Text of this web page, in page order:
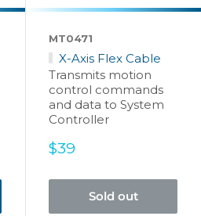
MT0471
X-Axis Flex Cable
Transmits motion
control commands
and data to System
Controller
Sale
$39
Sold out